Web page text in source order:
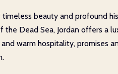
timeless beauty and profound
the Dead Sea, Jordan offers a
warm hospitality, promises